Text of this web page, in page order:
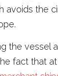
avoids the
the vessel
fact that